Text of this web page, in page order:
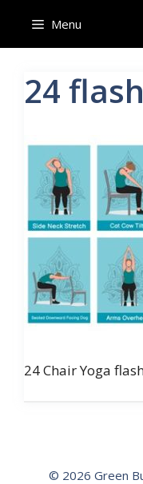
content
Menu
24
24 Chair Yoga
© 2026 Green